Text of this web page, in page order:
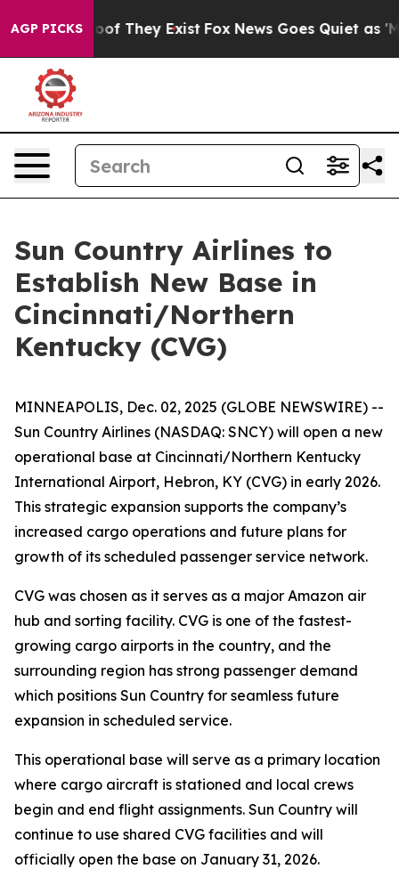
AGP PICKS
no Proof They Exist Fox News Goes Quiet as
Sun Country Airlines to
Establish New Base in
Cincinnati/Northern
Kentucky (CVG)
MINNEAPOLIS, Dec. 02, 2025 (GLOBE NEWSWIRE) --
Sun Country Airlines (NASDAQ: SNCY) will open a new
operational base at Cincinnati/Northern Kentucky
International Airport, Hebron, KY (CVG) in early 2026.
This strategic expansion supports the company’s
increased cargo operations and future plans for
growth of its scheduled passenger service network.
CVG was chosen as it serves as a major Amazon air
hub and sorting facility. CVG is one of the fastest-
growing cargo airports in the country, and the
surrounding region has strong passenger demand
which positions Sun Country for seamless future
expansion in scheduled service.
This operational base will serve as a primary location
where cargo aircraft is stationed and local crews
begin and end flight assignments. Sun Country will
continue to use shared CVG facilities and will
officially open the base on January 31, 2026.